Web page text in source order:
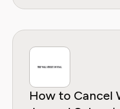
How to Cancel